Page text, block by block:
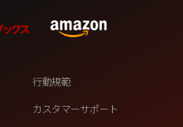
行動規範
カスタマーサポート